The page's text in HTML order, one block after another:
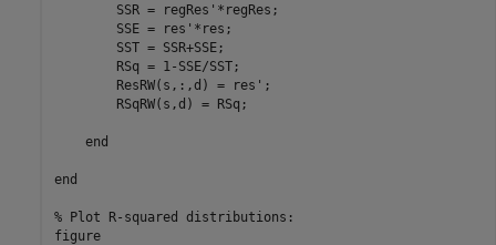
        SSR = regRes'*regRes;
        SSE = res'*res;
        SST = SSR+SSE;
        RSq = 1-SSE/SST;
        ResRW(s,:,d) = res';
        RSqRW(s,d) = RSq;
end
end
% Plot R-squared distributions:
figure